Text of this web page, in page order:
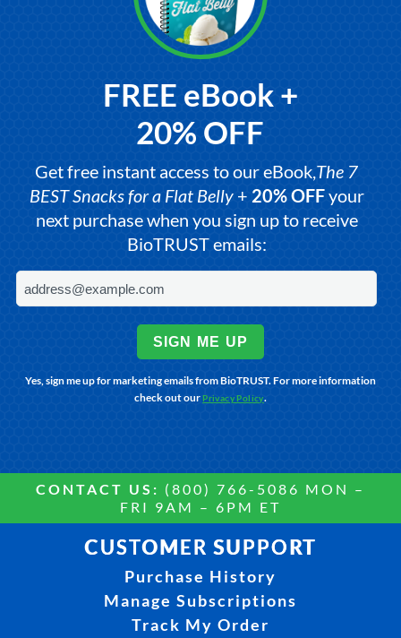
FREE eBook +
20% OFF
Get free instant access to our eBook,The 7
BEST Snacks for a Flat Belly+ 20% OFFyour
next purchase when you sign up to receive
BioTRUST emails:
SIGN ME UP
Yes, sign me up for marketing emails from BioTRUST. For more information
check out ourPrivacy Policy.
CONTACT US: (800) 766-5086 MON –
FRI 9AM – 6PM ET
CUSTOMER SUPPORT
Purchase History
Manage Subscriptions
Track My Order